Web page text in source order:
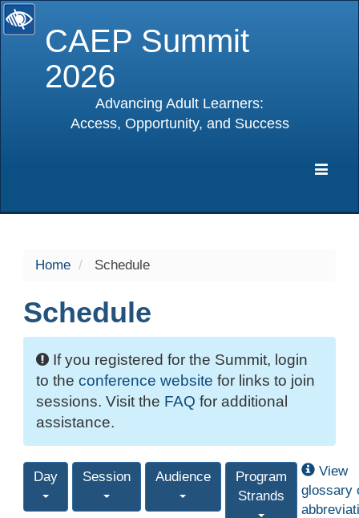
CAEP Summit
2026
Advancing Adult Learners:
Access, Opportunity, and Success
Home Schedule
Schedule
If you registered for the Summit, login
to the conference website for links to join
sessions. Visit the FAQ for additional
assistance.
Day Session Audience
Program
Strands
View
glossary